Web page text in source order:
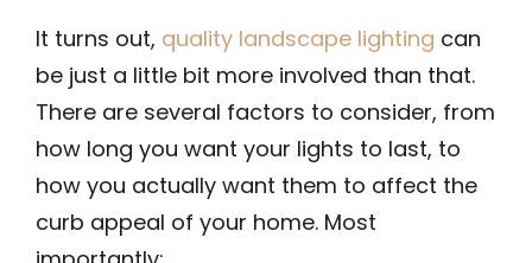
It turns out, quality landscape lighting can
be just a little bit more involved than that.
There are several factors to consider, from
how long you want your lights to last, to
how you actually want them to affect the
curb appeal of your home. Most